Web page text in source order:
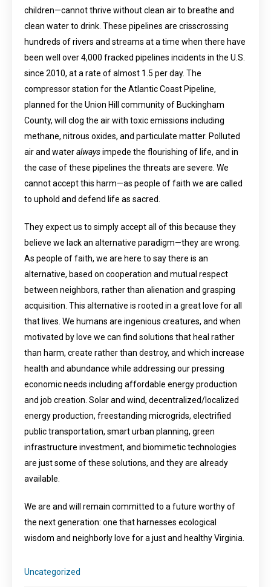
children—cannot thrive without clean air to breathe and
clean water to drink. These pipelines are crisscrossing
hundreds of rivers and streams at a time when there have
been well over 4,000 fracked pipelines incidents in the U.S.
since 2010, at a rate of almost 1.5 per day. The
compressor station for the Atlantic Coast Pipeline,
planned for the Union Hill community of Buckingham
County, will clog the air with toxic emissions including
methane, nitrous oxides, and particulate matter. Polluted
air and wateralwaysimpede the flourishing of life, and in
the case of these pipelines the threats are severe. We
cannot accept this harm—as people of faith we are called
to uphold and defend life as sacred.
They expect us to simply accept all of this because they
believe we lack an alternative paradigm—they are wrong.
As people of faith, we are here to say there is an
alternative, based on cooperation and mutual respect
between neighbors, rather than alienation and grasping
acquisition. This alternative is rooted in a great love for all
that lives. We humans are ingenious creatures, and when
motivated by love we can find solutions that heal rather
than harm, create rather than destroy, and which increase
health and abundance while addressing our pressing
economic needs including affordable energy production
and job creation. Solar and wind, decentralized/localized
energy production, freestanding microgrids, electrified
public transportation, smart urban planning, green
infrastructure investment, and biomimetic technologies
are just some of these solutions, and they are already
available.
We are and will remain committed to a future worthy of
the next generation: one that harnesses ecological
wisdom and neighborly love for a just and healthy Virginia.
Uncategorized